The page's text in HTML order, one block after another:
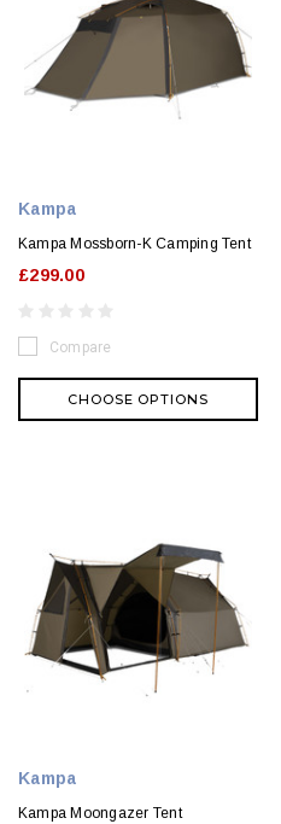
Kampa
Kampa Mossborn-K Camping Tent
£299.00
Compare
CHOOSE OPTIONS
Kampa
Kampa Moongazer Tent